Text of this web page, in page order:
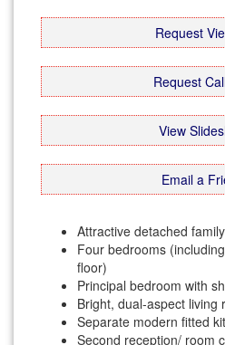
Request
Request
View
Email a
Attractive detached
Four bedrooms
floor)
Principal bedroom with
Bright, dual-aspect living
Separate modern fitted
Second reception/ room